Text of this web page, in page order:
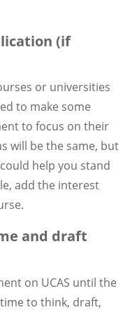
(if
or universities
to make some
to focus on their
will be the same, but
help you stand
add the interest
and draft
on UCAS until the
to think, draft,